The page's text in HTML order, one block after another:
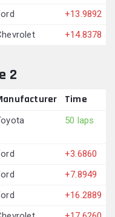
+13.9892
+14.8378
2
Time
50 laps
+3.6860
+7.8949
+16.2889